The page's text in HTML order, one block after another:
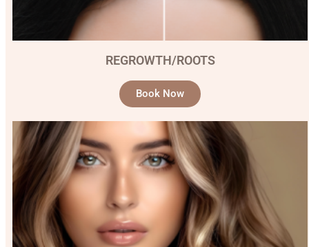
REGROWTH/ROOTS
Book Now